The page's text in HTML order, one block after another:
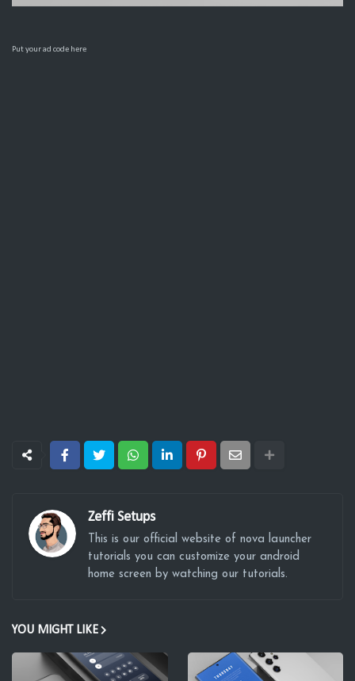
Put your ad code here
Zeffi Setups
This is our official website of nova launcher
tutorials you can customize your android
home screen by watching our tutorials.
YOU MIGHT LIKE